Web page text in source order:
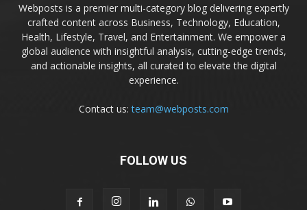
Webposts is a premier multi-category blog delivering expertly
crafted content across Business, Technology, Education,
Health, Lifestyle, Travel, and Entertainment. We empower a
global audience with insightful analysis, cutting-edge trends,
and actionable insights, all curated to elevate the digital
experience.
Contact us:team@webposts.com
FOLLOW US